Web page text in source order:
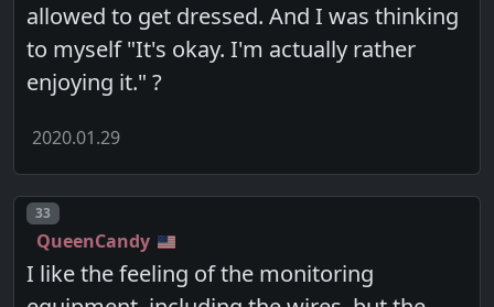
allowed to get dressed. And I was thinking
to myself "It's okay. I'm actually rather
enjoying it." ?
2020.01.29
Post number
33
QueenCandy
I like the feeling of the monitoring